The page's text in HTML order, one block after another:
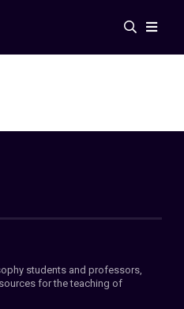
students and professors,
for the teaching of